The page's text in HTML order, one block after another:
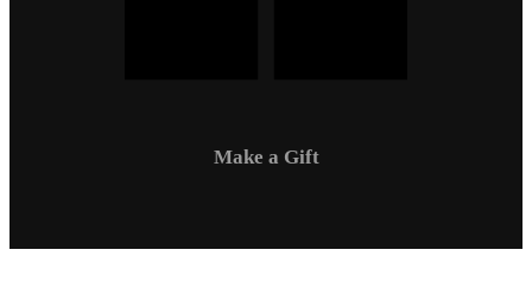
Make a Gift